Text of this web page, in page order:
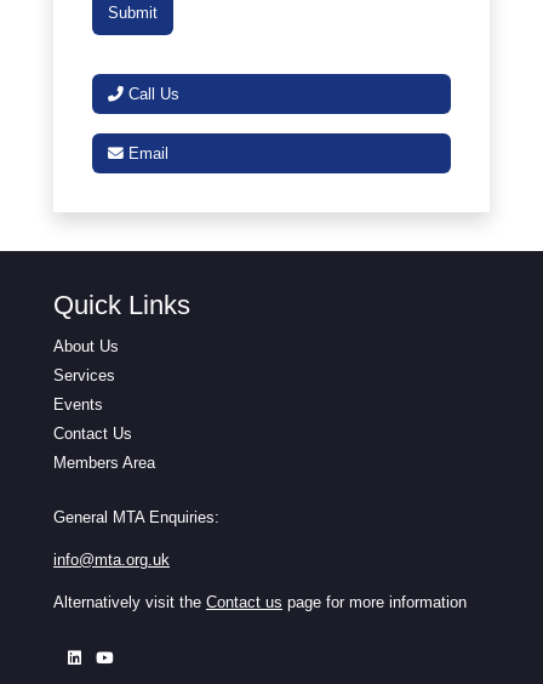
Call Us
Email
Quick Links
About Us
Services
Events
Contact Us
Members Area
General MTA Enquiries:
info@mta.org.uk
Alternatively visit the Contact us page for more information